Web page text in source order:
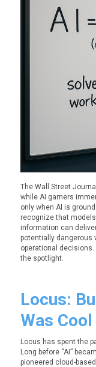
The Wall Street
while AI garners
only when AI is
recognize that
information can
potentially dangerous
operational
the spotlight.
Locus:
Was Cool
Locus has spent the
Long before “AI”
pioneered cloud-